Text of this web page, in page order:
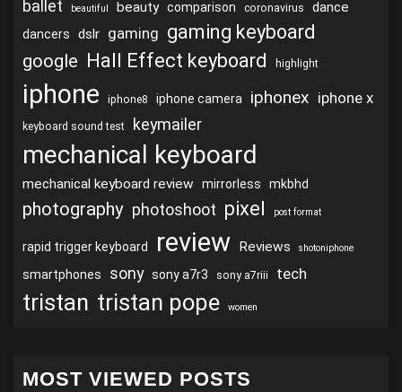
ballet beautiful beauty comparison coronavirus dance
dancers dslr gaming gaming keyboard
google Hall Effect keyboard highlight
iphone iphone8 iphone camera iphonex iphone x
keyboard sound test keymailer
mechanical keyboard
mechanical keyboard review mirrorless mkbhd
photography photoshoot pixel post format
rapid trigger keyboard review Reviews shotoniphone
smartphones sony sony a7r3 sony a7riii tech
tristan tristan pope women
MOST VIEWED POSTS